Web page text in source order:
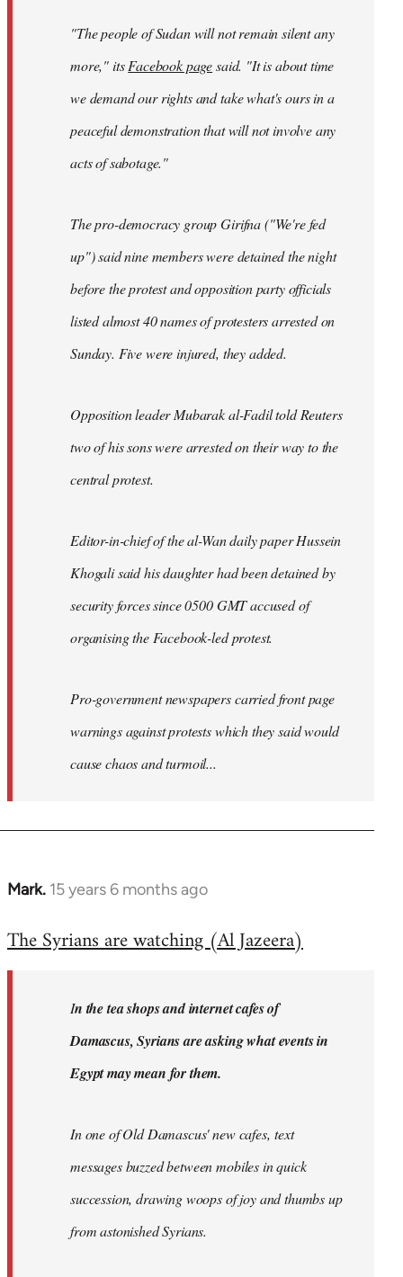
"The people of Sudan will not remain silent any
more," itsFacebook pagesaid. "It is about time
we demand our rights and take what's ours in a
peaceful demonstration that will not involve any
acts of sabotage."
The pro-democracy group Girifna ("We're fed
up") said nine members were detained the night
before the protest and opposition party officials
listed almost 40 names of protesters arrested on
Sunday. Five were injured, they added.
Opposition leader Mubarak al-Fadil told Reuters
two of his sons were arrested on their way to the
central protest.
Editor-in-chief of the al-Wan daily paper Hussein
Khogali said his daughter had been detained by
security forces since 0500 GMT accused of
organising the Facebook-led protest.
Pro-government newspapers carried front page
warnings against protests which they said would
cause chaos and turmoil...
Mark. 15 years 6 months ago
In
to
libcom.org
The Syrians are watching (Al Jazeera)
In the tea shops and internet cafes of
Damascus, Syrians are asking what events in
Egypt may mean for them.
In one of Old Damascus' new cafes, text
messages buzzed between mobiles in quick
succession, drawing woops of joy and thumbs up
from astonished Syrians.